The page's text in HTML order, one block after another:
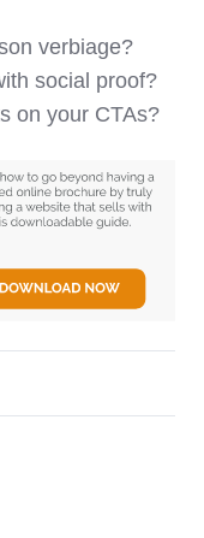
verbiage?
social proof?
on your CTAs?